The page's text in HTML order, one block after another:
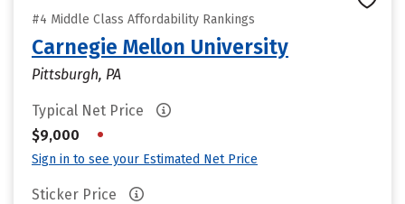
#4 Middle Class Affordability Rankings
Carnegie Mellon University
Pittsburgh, PA
Typical Net Price
$9,000
•
Sign in to see your Estimated Net Price
Sticker Price